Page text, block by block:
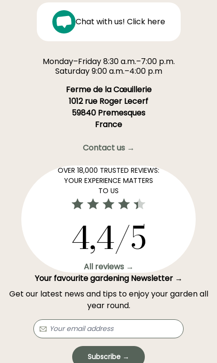
Chat with us! Click here
Monday–Friday 8:30 a.m.–7:00 p.m.
Saturday 9:00 a.m.–4:00 p.m
Ferme de la Cœuillerie
1012 rue Roger Lecerf
59840 Premesques
France
Contact us →
OVER 18,000 TRUSTED REVIEWS:
YOUR EXPERIENCE MATTERS
TO US
4,4/5
All reviews →
Your favourite gardening Newsletter →
Get our latest news and tips to enjoy your garden all
year round.
Subscribe →